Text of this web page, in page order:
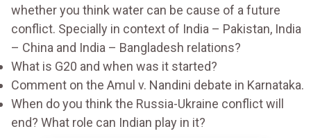
whether you think water can be cause of a future
conflict. Specially in context of India – Pakistan, India
– China and India – Bangladesh relations?
What is G20 and when was it started?
Comment on the Amul v. Nandini debate in Karnataka.
When do you think the Russia-Ukraine conflict will
end? What role can Indian play in it?